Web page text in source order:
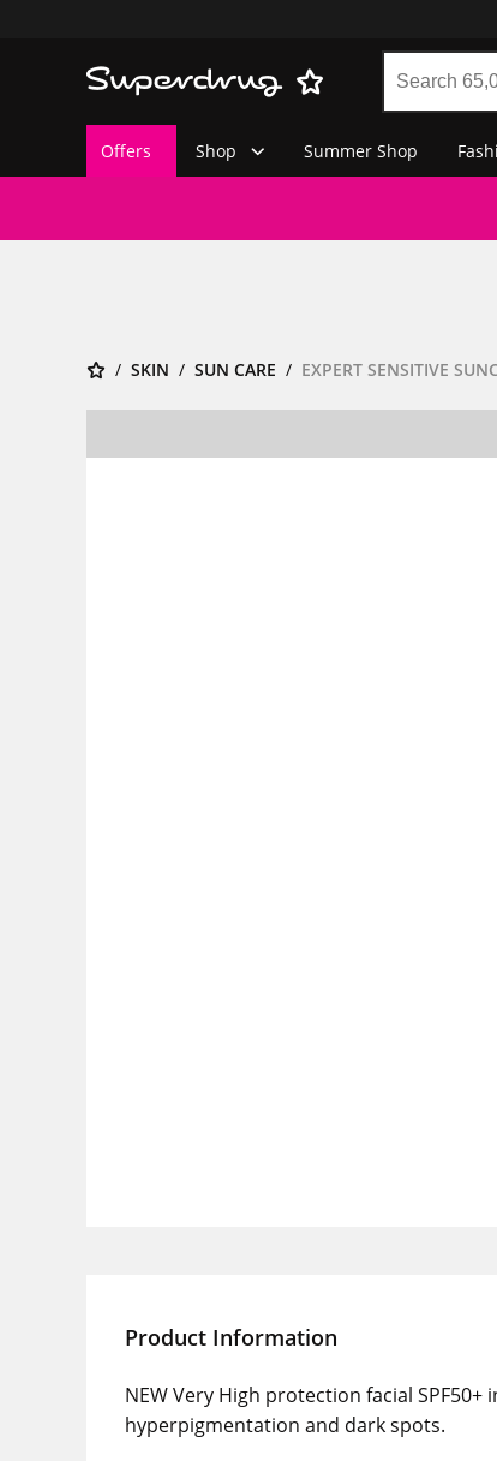
Offers Shop Summer Shop
SKIN SUN CARE EXPERT SENSITIVE
Product Information
NEW Very High protection facial
hyperpigmentation and dark spots.